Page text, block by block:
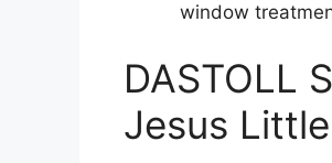
window
DASTOLL
Jesus